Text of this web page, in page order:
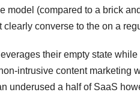
model (compared to a brick
clearly converse to the on a
their empty state
intrusive content marketing
underused a half of SaaS